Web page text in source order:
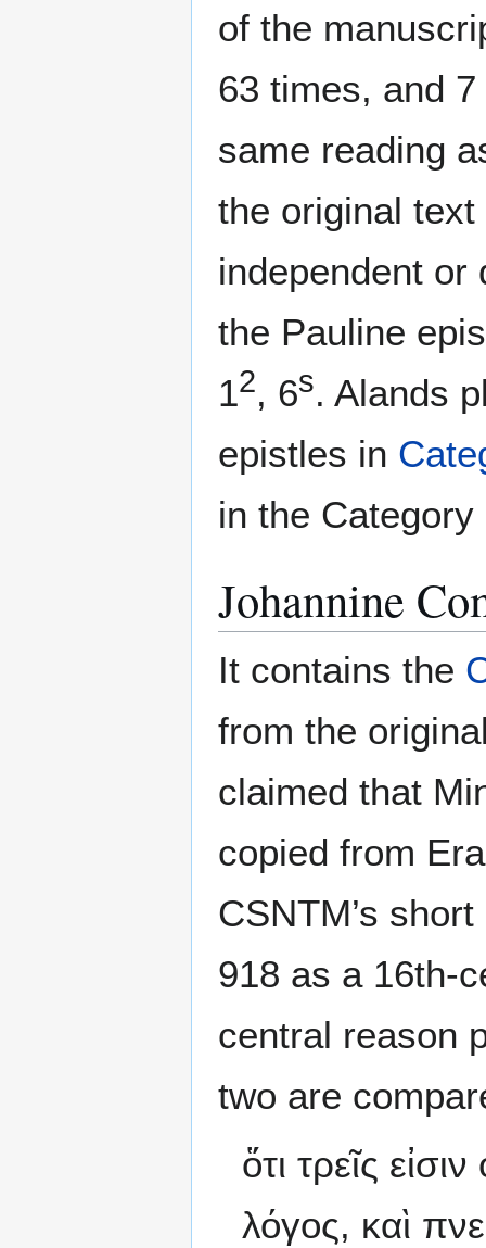
of the
63 times, and
same reading
the original
independent or
the Pauline
12, 6s. Alands
epistles in
in the Category
Johannine
It contains the
from the
claimed that
copied from
CSNTM’s
918 as a 16th-
central reason
two are
ὅτι τρεῖς
λόγος, καὶ